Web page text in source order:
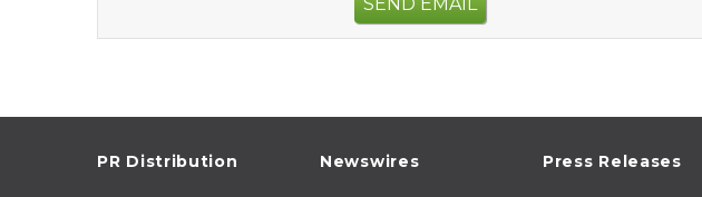
PR Distribution Newswires Press Releases